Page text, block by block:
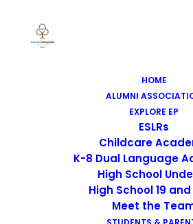
HOME
ALUMNI
EXPLORE EP
ESLRs
Childcare
K-8 Dual Language
High School
High School 19
Meet the